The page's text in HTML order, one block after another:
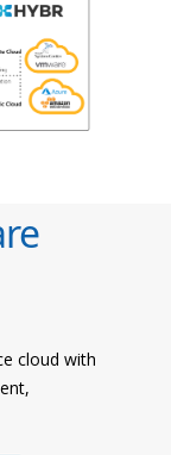
cloud with